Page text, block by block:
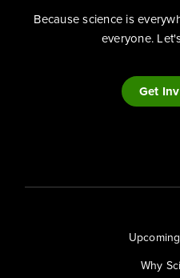
Because science is
everyone.
Get
Why